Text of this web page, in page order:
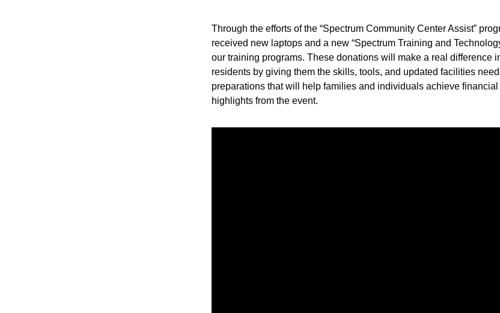
Through the efforts of the “Spectrum Community Center Assist”
received new laptops and a new “Spectrum Training and
our training programs. These donations will make a real difference
residents by giving them the skills, tools, and updated facilities
preparations that will help families and individuals achieve
highlights from the event.